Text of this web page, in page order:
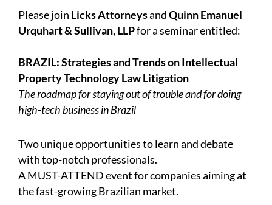
Please join Licks AttorneysandQuinn Emanuel
Urquhart & Sullivan, LLPfor a seminar entitled:
BRAZIL: Strategies and Trends on Intellectual
Property Technology Law Litigation
The roadmap for staying out of trouble and for doing
high-tech business in Brazil
Two unique opportunities to learn and debate
with top-notch professionals.
A MUST-ATTEND event for companies aiming at
the fast-growing Brazilian market.